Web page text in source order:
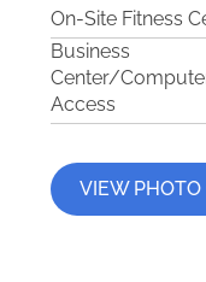
On-Site Fitness
Business
Center/
Access
VIEW PHOTO